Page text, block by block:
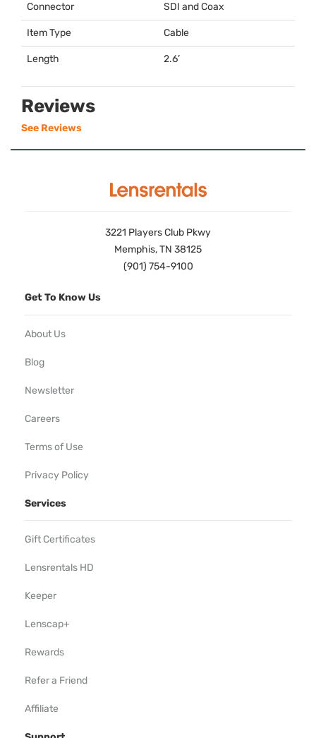
Connector SDI and Coax
Item Type Cable
Length 2.6’
Reviews
See Reviews
3221 Players Club Pkwy
Memphis, TN 38125
(901) 754-9100
Get To Know Us
About Us
Blog
Newsletter
Careers
Terms of Use
Privacy Policy
Services
Gift Certificates
Lensrentals HD
Keeper
Lenscap+
Rewards
Refer a Friend
Affiliate